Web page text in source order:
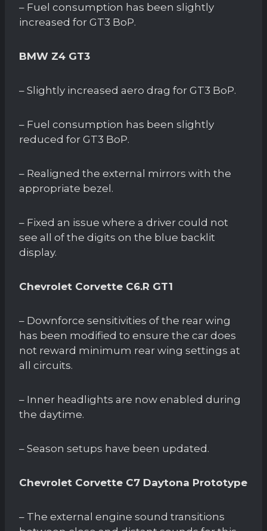
– Fuel consumption has been slightly
increased for GT3 BoP.
BMW Z4 GT3
– Slightly increased aero drag for GT3 BoP.
– Fuel consumption has been slightly
reduced for GT3 BoP.
– Realigned the external mirrors with the
appropriate bezel.
– Fixed an issue where a driver could not
see all of the digits on the blue backlit
display.
Chevrolet Corvette C6.R GT1
– Downforce sensitivities of the rear wing
has been modified to ensure the car does
not reward minimum rear wing settings at
all circuits.
– Inner headlights are now enabled during
the daytime.
– Season setups have been updated.
Chevrolet Corvette C7 Daytona Prototype
– The external engine sound transitions